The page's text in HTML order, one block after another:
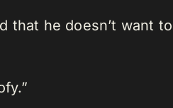
he doesn’t want